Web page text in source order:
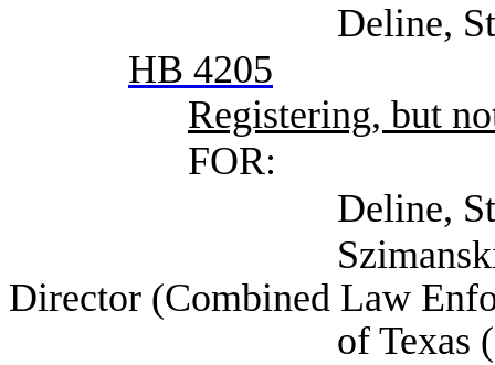
Deline, Steven
HB 4205
Registering, but
FOR:
Deline, Steven
Szimanski,
Director (Combined Law
of Texas